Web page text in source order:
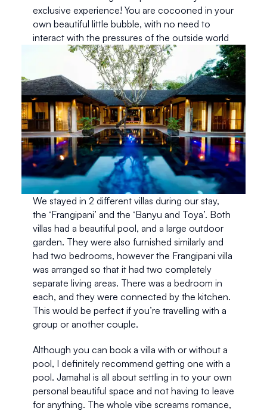
exclusive experience! You are cocooned in your
own beautiful little bubble, with no need to
interact with the pressures of the outside world
We stayed in 2 different villas during our stay,
the ‘Frangipani’ and the ‘Banyu and Toya’. Both
villas had a beautiful pool, and a large outdoor
garden. They were also furnished similarly and
had two bedrooms, however the Frangipani villa
was arranged so that it had two completely
separate living areas. There was a bedroom in
each, and they were connected by the kitchen.
This would be perfect if you’re travelling with a
group or another couple.
Although you can book a villa with or without a
pool, I definitely recommend getting one with a
pool. Jamahal is all about settling in to your own
personal beautiful space and not having to leave
for anything. The whole vibe screams romance,